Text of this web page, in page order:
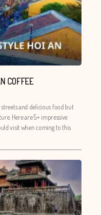
COFFEE
and delicious food but
Here are 5+ impressive
visit when coming to this